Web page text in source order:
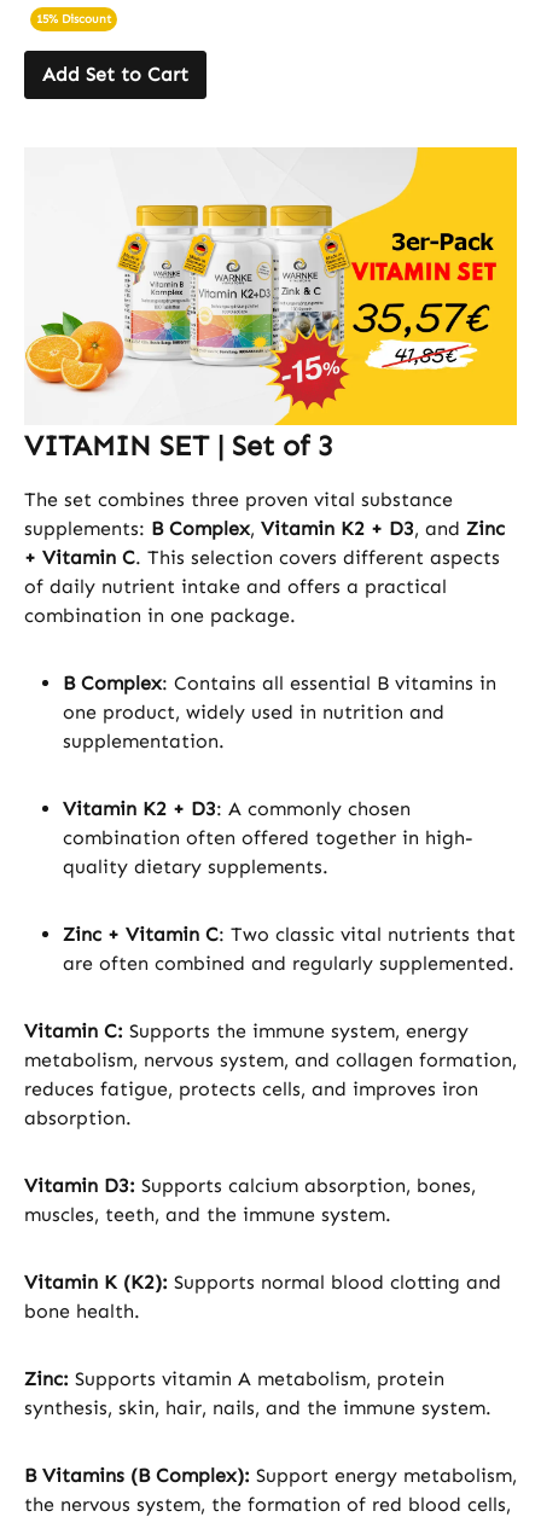
15% Discount
Add Set to Cart
VITAMIN SET | Set of 3
The set combines three proven vital substance
supplements: B Complex, Vitamin K2 + D3, and Zinc
+ Vitamin C. This selection covers different aspects
of daily nutrient intake and offers a practical
combination in one package.
B Complex: Contains all essential B vitamins in
one product, widely used in nutrition and
supplementation.
Vitamin K2 + D3: A commonly chosen
combination often offered together in high-
quality dietary supplements.
Zinc + Vitamin C: Two classic vital nutrients that
are often combined and regularly supplemented.
Vitamin C: Supports the immune system, energy
metabolism, nervous system, and collagen formation,
reduces fatigue, protects cells, and improves iron
absorption.
Vitamin D3: Supports calcium absorption, bones,
muscles, teeth, and the immune system.
Vitamin K (K2): Supports normal blood clotting and
bone health.
Zinc: Supports vitamin A metabolism, protein
synthesis, skin, hair, nails, and the immune system.
B Vitamins (B Complex): Support energy metabolism,
the nervous system, the formation of red blood cells,